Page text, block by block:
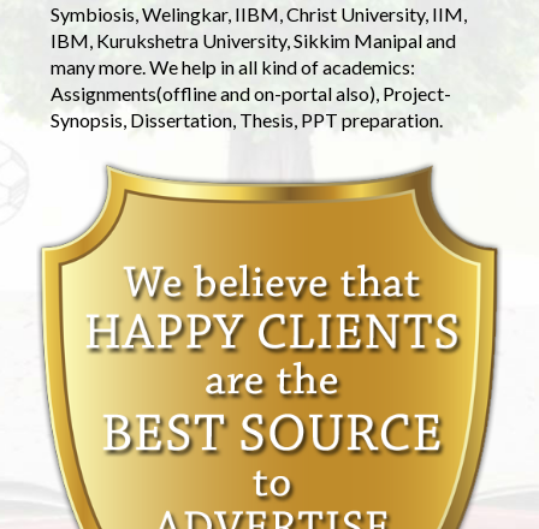
Symbiosis, Welingkar, IIBM, Christ University, IIM,
IBM, Kurukshetra University, Sikkim Manipal and
many more. We help in all kind of academics:
Assignments(offline and on-portal also), Project-
Synopsis, Dissertation, Thesis, PPT preparation.